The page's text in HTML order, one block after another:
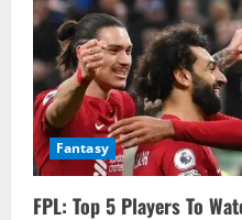
Fantasy
FPL: Top 5 Players To